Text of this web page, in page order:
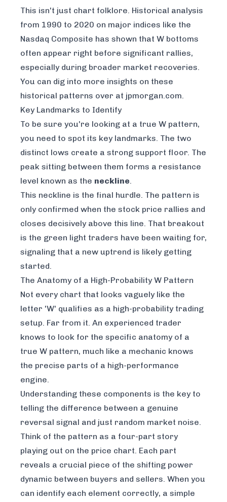
This isn't just chart folklore. Historical analysis
from 1990 to 2020 on major indices like the
Nasdaq Composite has shown that W bottoms
often appear right before significant rallies,
especially during broader market recoveries.
You can dig into more insights on these
historical patterns over at jpmorgan.com.
Key Landmarks to Identify
To be sure you're looking at a true W pattern,
you need to spot its key landmarks. The two
distinct lows create a strong support floor. The
peak sitting between them forms a resistance
level known as the neckline.
This neckline is the final hurdle. The pattern is
only confirmed when the stock price rallies and
closes decisively above this line. That breakout
is the green light traders have been waiting for,
signaling that a new uptrend is likely getting
started.
The Anatomy of a High-Probability W Pattern
Not every chart that looks vaguely like the
letter 'W' qualifies as a high-probability trading
setup. Far from it. An experienced trader
knows to look for the specific anatomy of a
true W pattern, much like a mechanic knows
the precise parts of a high-performance
engine.
Understanding these components is the key to
telling the difference between a genuine
reversal signal and just random market noise.
Think of the pattern as a four-part story
playing out on the price chart. Each part
reveals a crucial piece of the shifting power
dynamic between buyers and sellers. When you
can identify each element correctly, a simple